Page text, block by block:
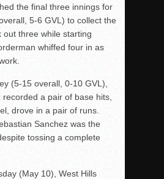
the final three innings for
5-6 GVL) to collect the
out three while starting
whiffed four in as
(5-15 overall, 0-10 GVL),
a pair of base hits,
drove in a pair of runs.
Sanchez was the
tossing a complete
(May 10), West Hills